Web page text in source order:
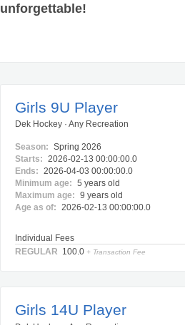
unforgettable!
Girls 9U Player
Dek Hockey · Any Recreation
Season: Spring 2026
Starts: 2026-02-13 00:00:00.0
Ends: 2026-04-03 00:00:00.0
Minimum age: 5 years old
Maximum age: 9 years old
Age as of: 2026-02-13 00:00:00.0
Individual Fees
REGULAR 100.0 + Transaction Fee
Girls 14U Player